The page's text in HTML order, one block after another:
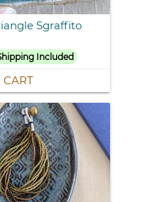
Sgraffito
Included